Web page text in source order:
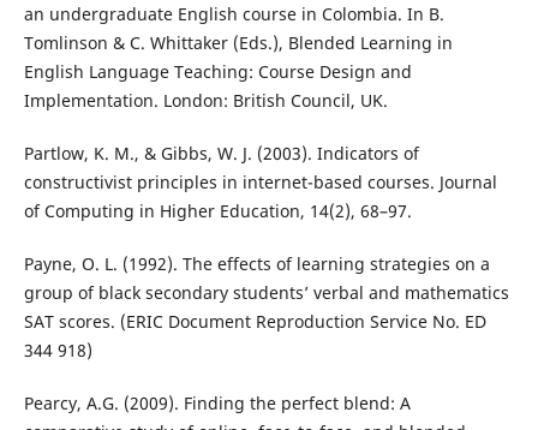
an undergraduate English course in Colombia. In B.
Tomlinson & C. Whittaker (Eds.), Blended Learning in
English Language Teaching: Course Design and
Implementation. London: British Council, UK.
Partlow, K. M., & Gibbs, W. J. (2003). Indicators of
constructivist principles in internet-based courses. Journal
of Computing in Higher Education, 14(2), 68–97.
Payne, O. L. (1992). The effects of learning strategies on a
group of black secondary students’ verbal and mathematics
SAT scores. (ERIC Document Reproduction Service No. ED
344 918)
Pearcy, A.G. (2009). Finding the perfect blend: A